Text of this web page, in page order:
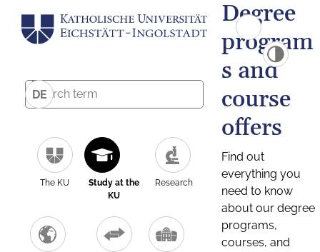
DE
The KU
Study at the
KU
Research
Degree
program
s and
course
offers
Find out
everything you
need to know
about our degree
programs,
courses, and